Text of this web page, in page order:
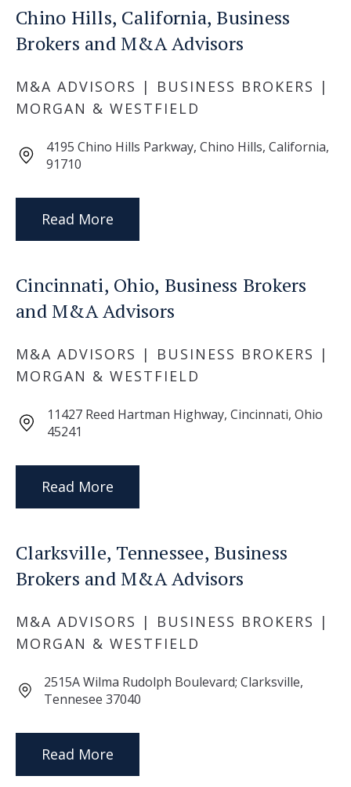
Chino Hills, California, Business
Brokers and M&A Advisors
M&A ADVISORS | BUSINESS BROKERS |
MORGAN & WESTFIELD
4195 Chino Hills Parkway, Chino Hills, California,
91710
Read More
Cincinnati, Ohio, Business Brokers
and M&A Advisors
M&A ADVISORS | BUSINESS BROKERS |
MORGAN & WESTFIELD
11427 Reed Hartman Highway, Cincinnati, Ohio
45241
Read More
Clarksville, Tennessee, Business
Brokers and M&A Advisors
M&A ADVISORS | BUSINESS BROKERS |
MORGAN & WESTFIELD
2515A Wilma Rudolph Boulevard; Clarksville,
Tennesee 37040
Read More